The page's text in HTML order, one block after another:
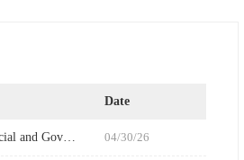
Date
Financial Statements/ESG Information- [Annual Report/ Environmental, Social and Governance Information/Report] 04/30/26